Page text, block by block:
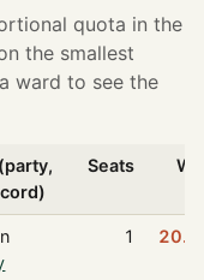
quota in the
the smallest
ward to see the
Seats
1